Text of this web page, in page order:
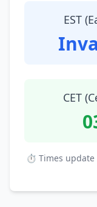
EST
CET
⏱ Times update